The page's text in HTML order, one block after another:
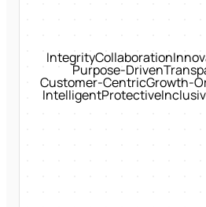
IntegrityCollaboration
Purpose-Driven
Customer-CentricGrowth-
IntelligentProtective